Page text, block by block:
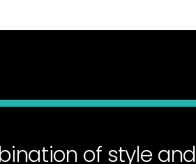
of style and